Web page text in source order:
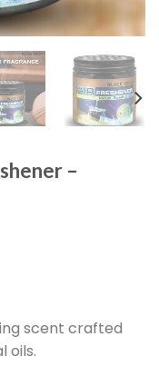
–
scent crafted
oils.